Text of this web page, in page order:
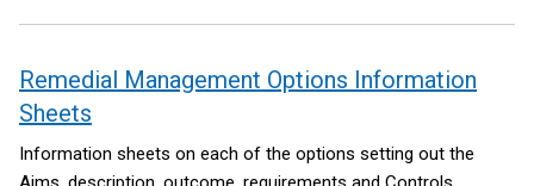
Remedial Management Options Information
Sheets
Information sheets on each of the options setting out the